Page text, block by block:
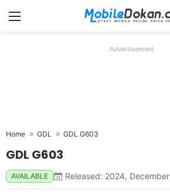
Menu
Advertisement
Home GDL GDL G603
GDL G603
AVAILABLE Released: 2024, December